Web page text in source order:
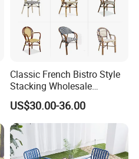
Classic French Bistro Style
Stacking Wholesale
Aluminum Rattan Wicker
Garden Chair for Patio
Outdoor Restaurant Cafe
US$30.00-36.00